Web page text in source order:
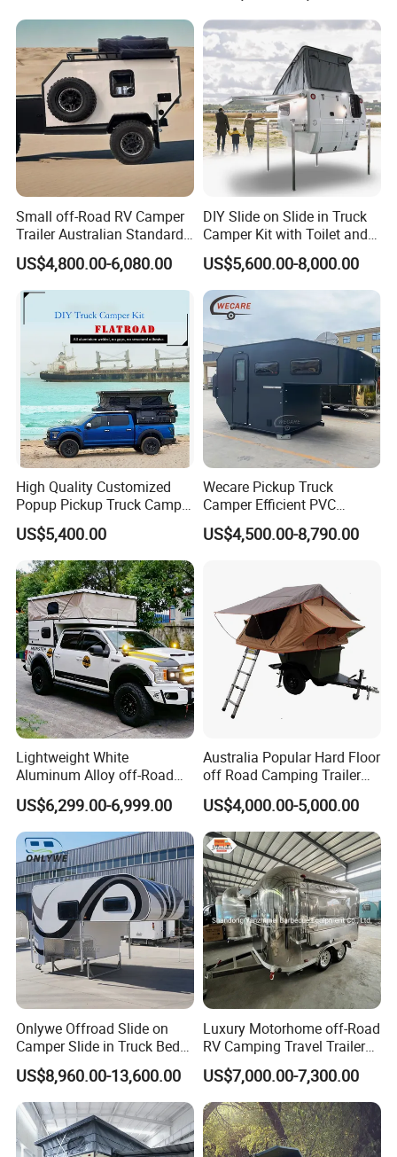
800mm Ute Canopy
Small off-Road RV Camper
Trailer Australian Standard
Travel Trailer
US$4,800.00-6,080.00
DIY Slide on Slide in Truck
Camper Kit with Toilet and
Shower
US$5,600.00-8,000.00
High Quality Customized
Popup Pickup Truck Camper
with Bathroom or Toilet
US$5,400.00
Wecare Pickup Truck
Camper Efficient PVC
Leather 4 Person Truck
Camper for Easy Wipe
US$4,500.00-8,790.00
Lightweight White
Aluminum Alloy off-Road
Camping Pop-up Pickup
Camper with Quick Setup
US$6,299.00-6,999.00
Australia Popular Hard Floor
off Road Camping Trailer
for Camper Travel with Tent
US$4,000.00-5,000.00
Onlywe Offroad Slide on
Camper Slide in Truck Bed
Camper Truck Campers
US$8,960.00-13,600.00
Luxury Motorhome off-Road
RV Camping Travel Trailer
with Water Tank Toilet
US$7,000.00-7,300.00